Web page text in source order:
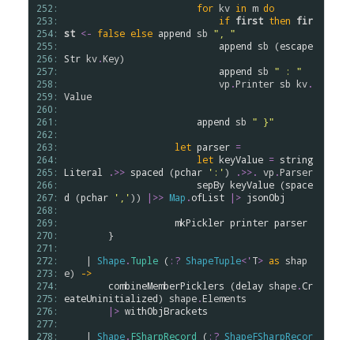
252:
253:
254:
255:
256:
257:
258:
259:
260:
261:
262:
263:
264:
265:
266:
267:
268:
269:
270:
271:
272:
273:
274:
275:
276:
277:
278:
for kv in m do
if first then fir
st <- false else append sb ", "
append sb (escape
Str kv.Key)
append sb " : "
vp .Printer sb kv.
Value
append sb " }"
let parser =
let keyValue = string
Literal
.>> spaced (pchar ':') .>>. vp .Parser
sepBy keyValue (space
d (pchar ',')) |>> Map .ofList |> jsonObj
mkPickler printer parser
    |
Shape.Tuple ( :? ShapeTuple<'T> as shap
e)
->
combineMemberPicklers (delay shape.Cr
eateUninitialized) shape.Elements
|> withObjBrackets
    |
Shape. FSharpRecord ( :? ShapeFSharpRecor